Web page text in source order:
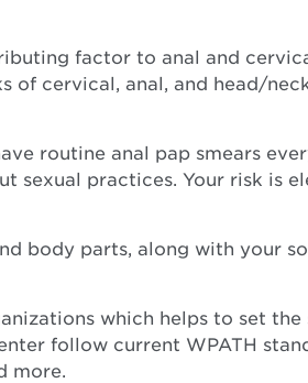
factor to anal and
of cervical, anal, and head/
routine anal pap smears
sexual practices. Your risk is
body parts, along with your
which helps to set the
follow current WPATH
more.